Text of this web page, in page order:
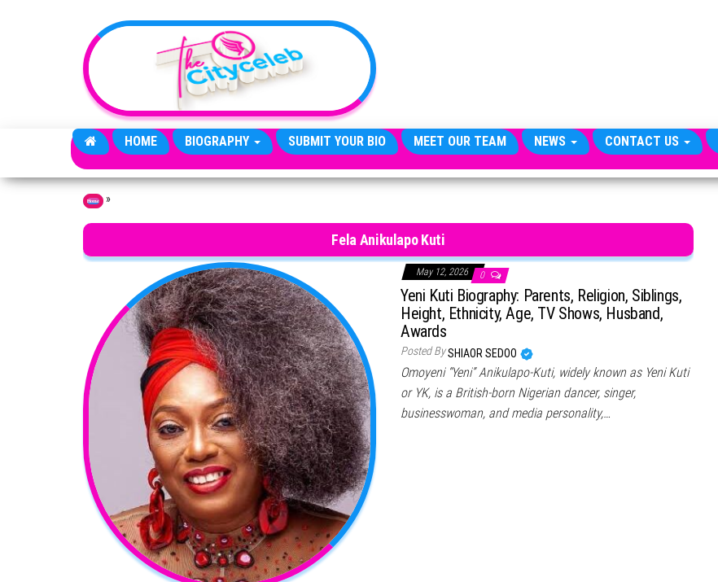
HOME BIOGRAPHY SUBMIT YOUR BIO MEET OUR TEAM NEWS CONTACT US
Home »
Fela Anikulapo Kuti
May 12, 2026 0
Yeni Kuti Biography: Parents, Religion, Siblings,
Height, Ethnicity, Age, TV Shows, Husband,
Awards
Posted BySHIAOR SEDOO
Omoyeni “Yeni” Anikulapo-Kuti, widely known as Yeni Kuti
or YK, is a British-born Nigerian dancer, singer,
businesswoman, and media personality,…